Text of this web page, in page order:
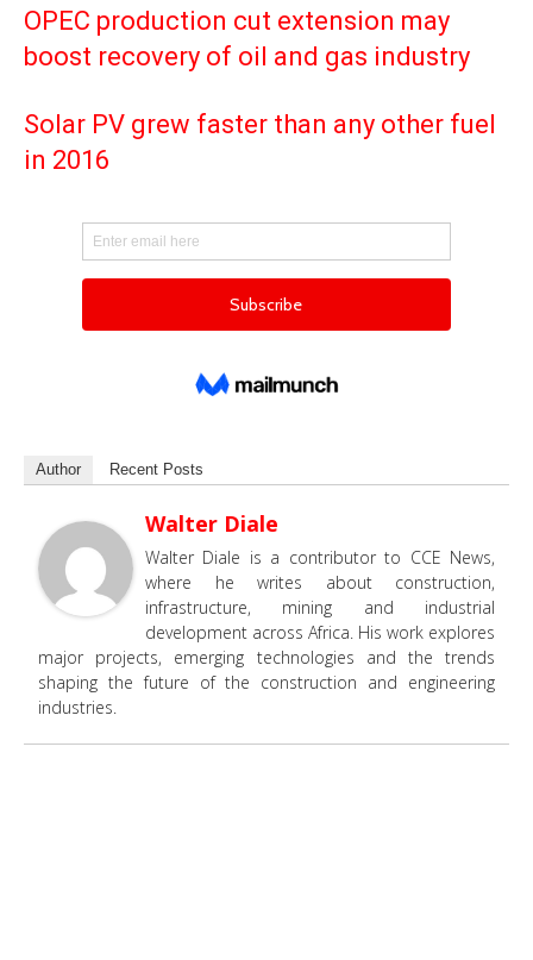
OPEC production cut extension may
boost recovery of oil and gas industry
Solar PV grew faster than any other fuel
in 2016
Author Recent Posts
Walter Diale
Walter Diale is a contributor to CCE News,
where he writes about construction,
infrastructure, mining and industrial
development across Africa. His work explores
major projects, emerging technologies and the trends
shaping the future of the construction and engineering
industries.